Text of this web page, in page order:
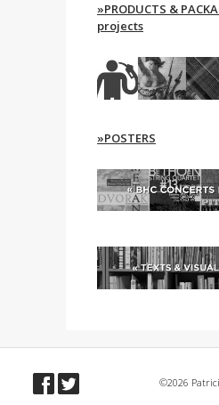
»PRODUCTS &
projects
»POSTERS
©2026